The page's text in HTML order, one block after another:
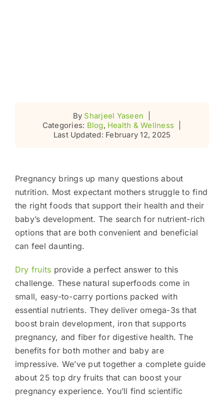
By Sharjeel Yaseen
Categories: Blog, Health & Wellness
Last Updated: February 12, 2025
Pregnancy brings up many questions about
nutrition. Most expectant mothers struggle to find
the right foods that support their health and their
baby’s development. The search for nutrient-rich
options that are both convenient and beneficial
can feel daunting.
Dry fruits provide a perfect answer to this
challenge. These natural superfoods come in
small, easy-to-carry portions packed with
essential nutrients. They deliver omega-3s that
boost brain development, iron that supports
pregnancy, and fiber for digestive health. The
benefits for both mother and baby are
impressive. We’ve put together a complete guide
about 25 top dry fruits that can boost your
pregnancy experience. You’ll find scientific